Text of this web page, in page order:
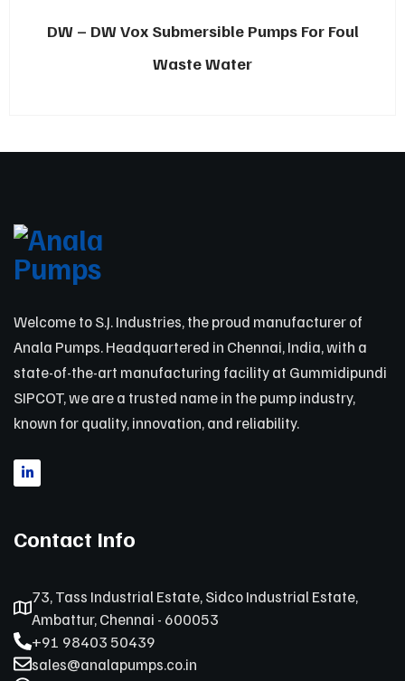
DW – DW Vox Submersible Pumps For Foul
Waste Water
Welcome to S.J. Industries, the proud manufacturer of
Anala Pumps. Headquartered in Chennai, India, with a
state-of-the-art manufacturing facility at Gummidipundi
SIPCOT, we are a trusted name in the pump industry,
known for quality, innovation, and reliability.
Contact Info
73, Tass Industrial Estate, Sidco Industrial Estate,
Ambattur, Chennai - 600053
+91 98403 50439
sales@analapumps.co.in